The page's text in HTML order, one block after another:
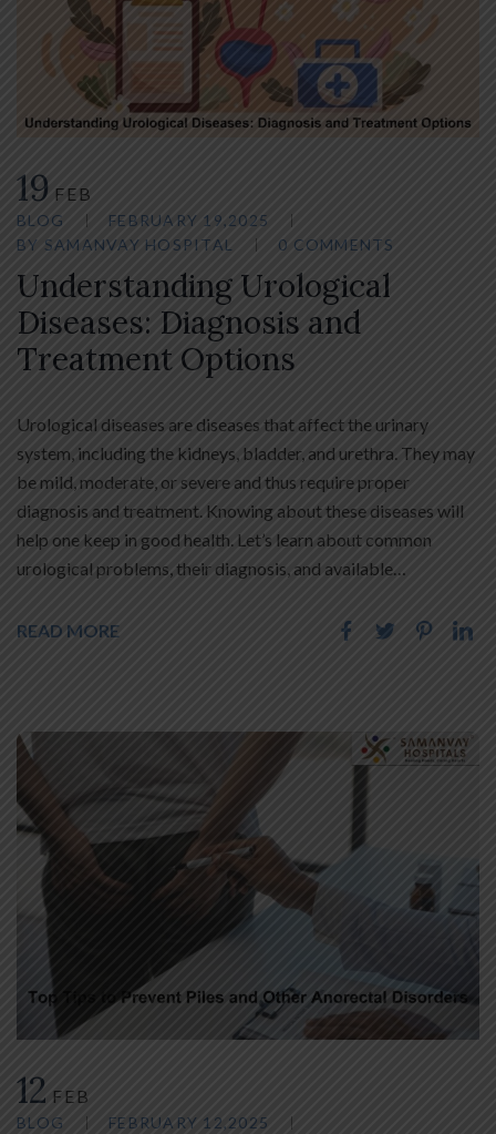
19 FEB
BLOG
FEBRUARY 19,2025
BY SAMANVAY HOSPITAL 0 COMMENTS
Understanding Urological
Diseases: Diagnosis and
Treatment Options
Urological diseases are diseases that affect the urinary
system, including the kidneys, bladder, and urethra. They may
be mild, moderate, or severe and thus require proper
diagnosis and treatment. Knowing about these diseases will
help one keep in good health. Let’s learn about common
urological problems, their diagnosis, and available…
READ MORE
12 FEB
BLOG
FEBRUARY 12,2025